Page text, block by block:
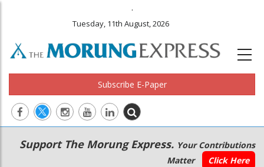
.
Tuesday, 11th August, 2026
Subscribe E-Paper
Main
navigation
Secondary
Menu
Support The Morung Express. Your Contributions
Matter
Click Here